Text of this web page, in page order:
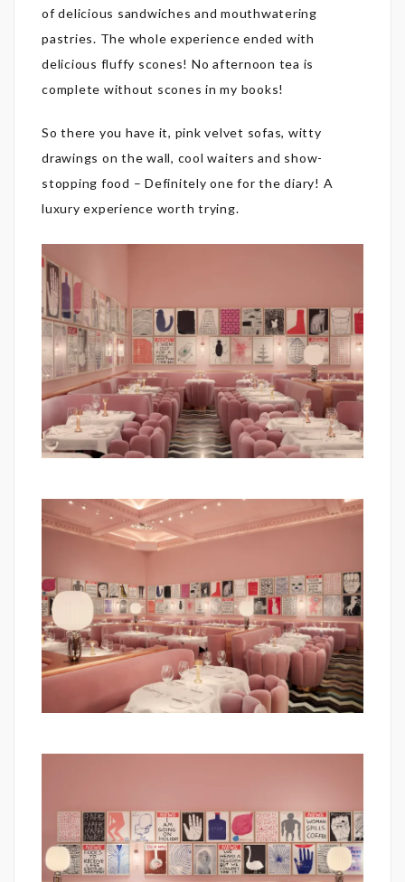
of delicious sandwiches and mouthwatering
pastries. The whole experience ended with
delicious fluffy scones! No afternoon tea is
complete without scones in my books!
So there you have it, pink velvet sofas, witty
drawings on the wall, cool waiters and show-
stopping food – Definitely one for the diary! A
luxury experience worth trying.